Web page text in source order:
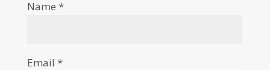
Name *
Email *